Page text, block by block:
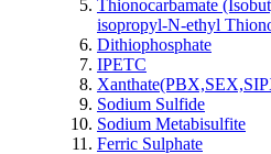
Thionocarbamate
isopropyl-N-ethyl
Dithiophosphate
IPETC
Sodium Sulfide
Sodium Metabisulfite
Ferric Sulphate